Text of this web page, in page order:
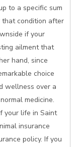
to a specific sum
that condition after
if your
ailment that
hand, since
choice
wellness over a
medicine.
your life in Saint
insurance
policy. If you